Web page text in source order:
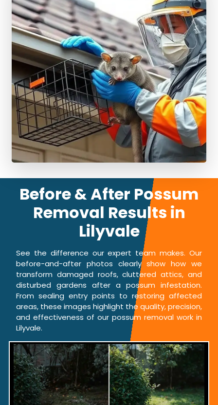
Before & After Possum
Removal Results in
Lilyvale
See the difference our expert team makes. Our
before-and-after photos clearly show how we
transform damaged roofs, cluttered attics, and
disturbed gardens after a possum infestation.
From sealing entry points to restoring affected
areas, these images highlight the quality, precision,
and effectiveness of our possum removal work in
Lilyvale.